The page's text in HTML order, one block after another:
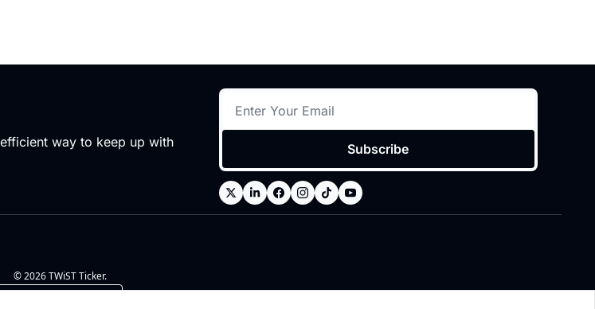
way to keep up with
Subscribe
© 2026 TWiST Ticker.